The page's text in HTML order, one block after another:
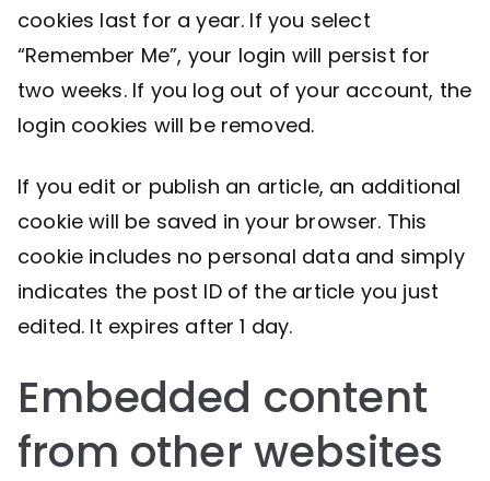
cookies last for a year. If you select
“Remember Me”, your login will persist for
two weeks. If you log out of your account, the
login cookies will be removed.
If you edit or publish an article, an additional
cookie will be saved in your browser. This
cookie includes no personal data and simply
indicates the post ID of the article you just
edited. It expires after 1 day.
Embedded content
from other websites